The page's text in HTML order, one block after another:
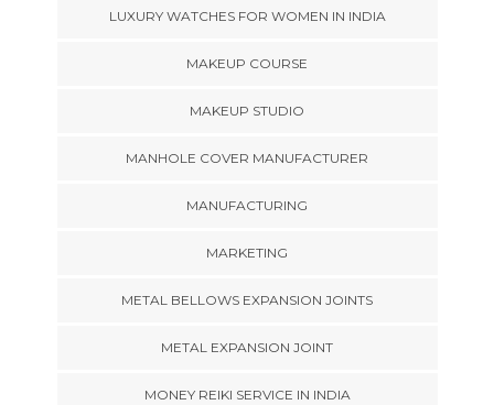
LUXURY WATCHES FOR WOMEN IN INDIA
MAKEUP COURSE
MAKEUP STUDIO
MANHOLE COVER MANUFACTURER
MANUFACTURING
MARKETING
METAL BELLOWS EXPANSION JOINTS
METAL EXPANSION JOINT
MONEY REIKI SERVICE IN INDIA